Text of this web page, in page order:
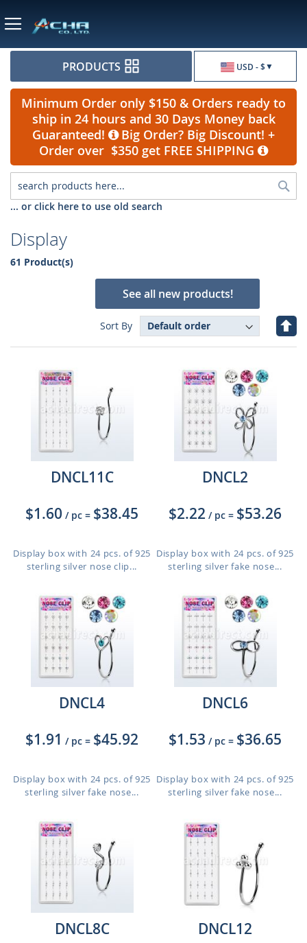
USD - $
PRODUCTS
Minimum Order only $150 & Orders ready to
ship in 24 hours and 30 Days Money back
Guaranteed!
Big Order? Big Discount! +
Order over $350 get FREE SHIPPING
... or click here to use old search
Display
61 Product(s)
See all new products!
Sort By
Set
DNCL11C
$1.60 / pc = $38.45
Display box with 24 pcs. of 925
sterling silver nose clip...
DNCL2
$2.22 / pc = $53.26
Display box with 24 pcs. of 925
sterling silver fake nose...
DNCL4
$1.91 / pc = $45.92
Display box with 24 pcs. of 925
sterling silver fake nose...
DNCL6
$1.53 / pc = $36.65
Display box with 24 pcs. of 925
sterling silver fake nose...
DNCL8C
DNCL12